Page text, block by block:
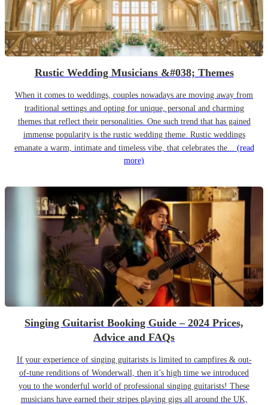
Rustic Wedding Musicians &#038; Themes
When it comes to weddings, couples nowadays are moving away from
traditional settings and opting for unique, personal and charming
themes that reflect their personalities. One such trend that has gained
immense popularity is the rustic wedding theme. Rustic weddings
emanate a warm, intimate and timeless vibe, that celebrates the... (read
more)
Singing Guitarist Booking Guide – 2024 Prices,
Advice and FAQs
If your experience of singing guitarists is limited to campfires & out-
of-tune renditions of Wonderwall, then it’s high time we introduced
you to the wonderful world of professional singing guitarists! These
musicians have earned their stripes playing gigs all around the UK,